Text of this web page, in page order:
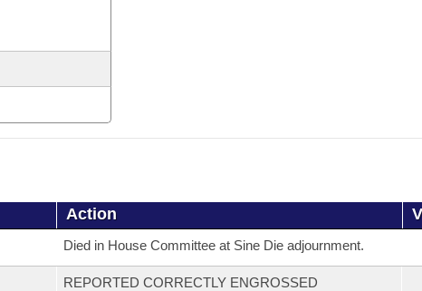
Action
Died in House Committee at Sine Die adjournment.
REPORTED CORRECTLY ENGROSSED